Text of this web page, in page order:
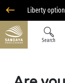
Liberty
Search